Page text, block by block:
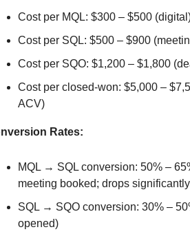
Cost per MQL: $300 – $500
Cost per SQL: $500 – $900
Cost per SQO: $1,200 – $1,800
Cost per closed-won: $5,000 –
ACV)
Rates:
MQL → SQL conversion: 50% –
meeting booked; drops
SQL → SQO conversion: 30% –
opened)